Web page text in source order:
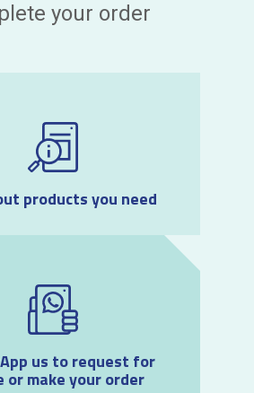
your order
products you need
us to request for
or make your order